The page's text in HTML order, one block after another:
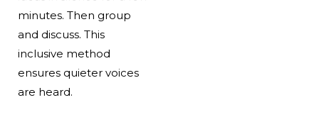
minutes. Then group
and discuss. This
inclusive method
ensures quieter voices
are heard.